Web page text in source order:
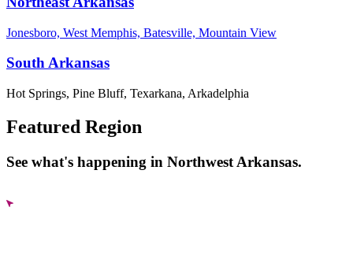
Jonesboro, West Memphis, Batesville, Mountain View
South Arkansas
Hot Springs, Pine Bluff, Texarkana, Arkadelphia
Featured Region
See what's happening in Northwest Arkansas.